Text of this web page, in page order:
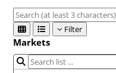
Filter
Markets